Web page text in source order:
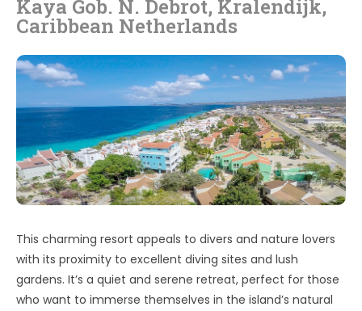
Kaya Gob. N. Debrot, Kralendijk,
Caribbean Netherlands
This charming resort appeals to divers and nature lovers
with its proximity to excellent diving sites and lush
gardens. It’s a quiet and serene retreat, perfect for those
who want to immerse themselves in the island’s natural